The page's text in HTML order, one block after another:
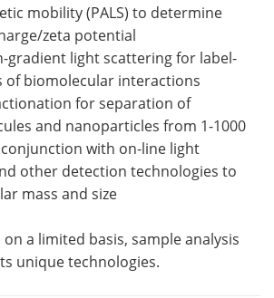
mobility (PALS) to determine
zeta potential
gradient light scattering for label-
of biomolecular interactions
for separation of
and nanoparticles from 1-1000
with on-line light
other detection technologies to
mass and size
a limited basis, sample analysis
unique technologies.